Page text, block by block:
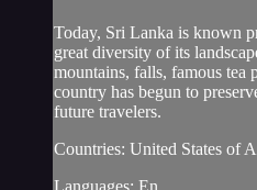
Today, Sri Lanka is known
great diversity of its
mountains, falls, famous tea
country has begun to
future travelers.
Countries: United States of
Languages: En...